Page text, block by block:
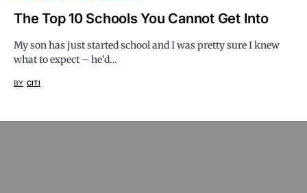
The Top 10 Schools You Cannot Get Into
My son has just started school and I was pretty sure I knew
what to expect – he’d…
BY CITI